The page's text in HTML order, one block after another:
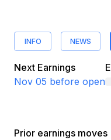
INFO NEWS
Next Earnings
Nov 05 before open
Prior earnings moves